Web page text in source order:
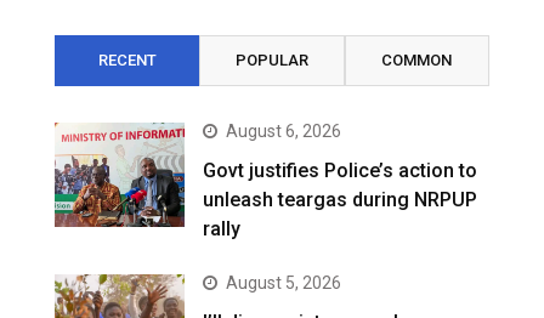
RECENT POPULAR COMMON
August 6, 2026
Govt justifies Police’s action to
unleash teargas during NRPUP
rally
August 5, 2026